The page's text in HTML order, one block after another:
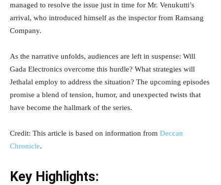
managed to resolve the issue just in time for Mr. Venukutti’s
arrival, who introduced himself as the inspector from Ramsang
Company.
As the narrative unfolds, audiences are left in suspense: Will
Gada Electronics overcome this hurdle? What strategies will
Jethalal employ to address the situation? The upcoming episodes
promise a blend of tension, humor, and unexpected twists that
have become the hallmark of the series.
Credit: This article is based on information from Deccan
Chronicle.
Key Highlights: